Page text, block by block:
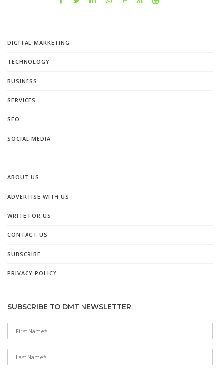
DIGITAL MARKETING
TECHNOLOGY
BUSINESS
SERVICES
SEO
SOCIAL MEDIA
ABOUT US
ADVERTISE WITH US
WRITE FOR US
CONTACT US
SUBSCRIBE
PRIVACY POLICY
SUBSCRIBE TO DMT NEWSLETTER